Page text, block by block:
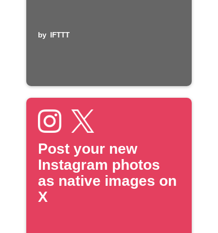
by IFTTT
Post your new
Instagram photos
as native images on
X